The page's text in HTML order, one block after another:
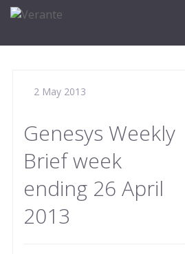
Your Journey
Services
Financial Knowledge Centre
Blog
Contact Us
2 May 2013
Genesys Weekly
Brief week
ending 26 April
2013